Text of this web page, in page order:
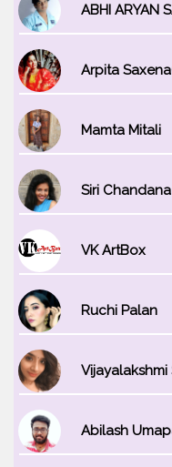
Mamta Mitali
Siri Chandana
VK ArtBox
Ruchi Palan